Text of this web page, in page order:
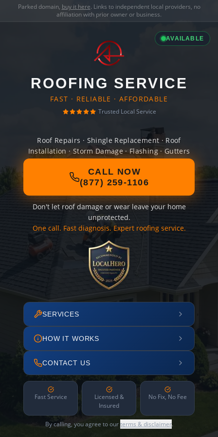
Parked domain, buy it here. Links to independent local providers, no
affiliation with prior owner or business.
AVAILABLE
ROOFING SERVICE
FAST · RELIABLE · AFFORDABLE
Trusted Local Service
Roof Repairs · Shingle Replacement · Roof
Installation · Storm Damage · Flashing · Gutters
CALL NOW
(877) 259-1106
Don't let roof damage or wear leave your home
unprotected.
One call. Fast diagnosis. Expert roofing service.
SERVICES
HOW IT WORKS
CONTACT US
Fast Service
Licensed &
Insured
No Fix, No Fee
By calling, you agree to ourterms & disclaimer.